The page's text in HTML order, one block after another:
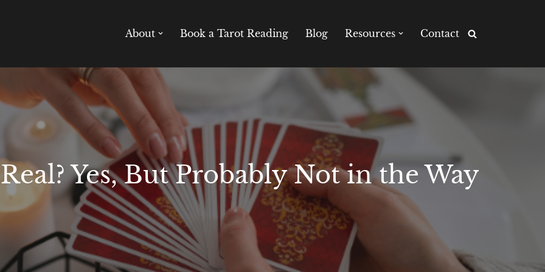
About Book a Tarot Reading Blog Resources Contact
Yes, But Probably Not in the Way